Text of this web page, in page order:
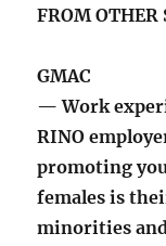
FROM OTHER
GMAC
— Work
RINO
promoting
females is
minorities